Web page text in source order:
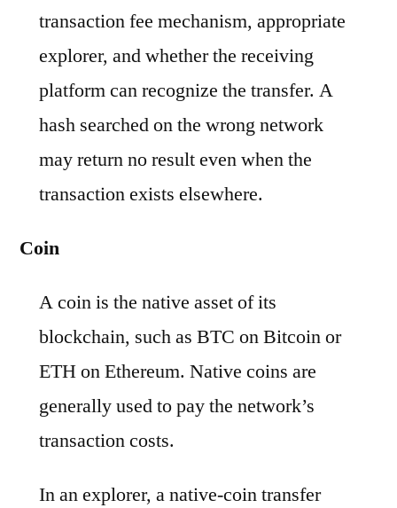
transaction fee mechanism, appropriate
explorer, and whether the receiving
platform can recognize the transfer. A
hash searched on the wrong network
may return no result even when the
transaction exists elsewhere.
Coin
A coin is the native asset of its
blockchain, such as BTC on Bitcoin or
ETH on Ethereum. Native coins are
generally used to pay the network’s
transaction costs.
In an explorer, a native-coin transfer